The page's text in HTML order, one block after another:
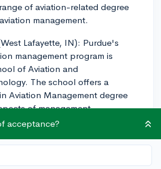
of aviation-related degree
management.
Lafayette, IN): Purdue's
management program is
of Aviation and
The school offers a
Aviation Management degree
of management,
in the aviation industry.
(Grand Forks, ND): UND
program as part of
acceptance?